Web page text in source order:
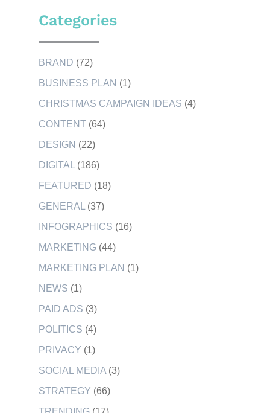
Categories
BRAND (72)
BUSINESS PLAN (1)
CHRISTMAS CAMPAIGN IDEAS (4)
CONTENT (64)
DESIGN (22)
DIGITAL (186)
FEATURED (18)
GENERAL (37)
INFOGRAPHICS (16)
MARKETING (44)
MARKETING PLAN (1)
NEWS (1)
PAID ADS (3)
POLITICS (4)
PRIVACY (1)
SOCIAL MEDIA (3)
STRATEGY (66)